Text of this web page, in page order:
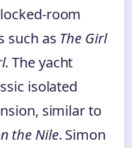
room
such as The Girl
. The yacht
isolated
similar to
the Nile. Simon